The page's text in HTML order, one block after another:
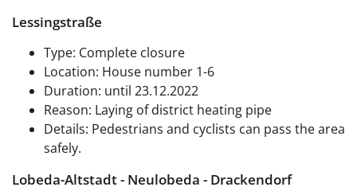
Lessingstraße
Type: Complete closure
Location: House number 1-6
Duration: until 23.12.2022
Reason: Laying of district heating pipe
Details: Pedestrians and cyclists can pass the area
safely.
Lobeda-Altstadt - Neulobeda - Drackendorf